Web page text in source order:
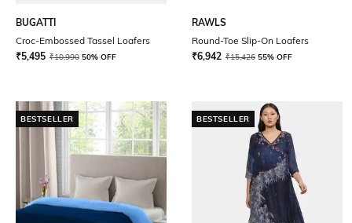
BUGATTI
Croc-Embossed Tassel Loafers
₹5,495 ₹10,990 50% OFF
RAWLS
Round-Toe Slip-On Loafers
₹6,942 ₹15,426 55% OFF
BESTSELLER BESTSELLER